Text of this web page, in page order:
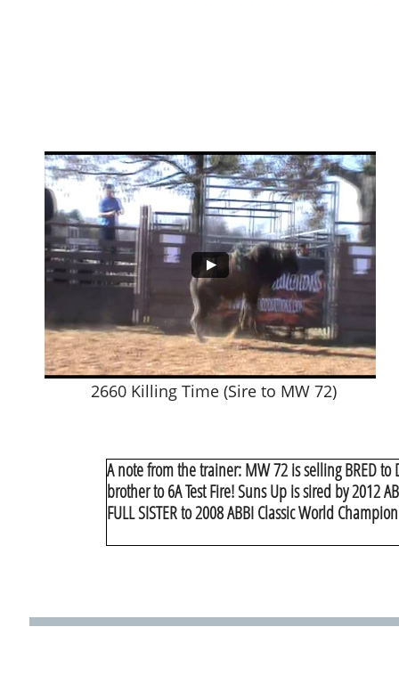
2660 Killing Time (Sire to MW 72)
A note from the trainer: MW 72 is selling BRED
brother to 6A Test Fire! Suns Up is sired by 2012
FULL SISTER to 2008 ABBI Classic World